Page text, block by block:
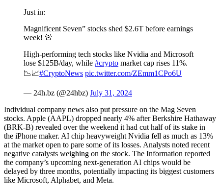
Just in:
Magnificent Seven” stocks shed $2.6T before earnings
week! 🚨
High-performing tech stocks like Nvidia and Microsoft
lose $125B/day, while #crypto market cap rises 11%.
📉📈#CryptoNews pic.twitter.com/ZEmm1CPo6U
— 24h.bz (@24hbz) July 31, 2024
Individual company news also put pressure on the Mag Seven
stocks. Apple (AAPL) dropped nearly 4% after Berkshire Hathaway
(BRK-B) revealed over the weekend it had cut half of its stake in
the iPhone maker. AI chip heavyweight Nvidia fell as much as 13%
at the market open to pare some of its losses. Analysts noted recent
negative catalysts weighing on the stock. The Information reported
the company’s upcoming next-generation AI chips would be
delayed by three months, potentially impacting its biggest customers
like Microsoft, Alphabet, and Meta.